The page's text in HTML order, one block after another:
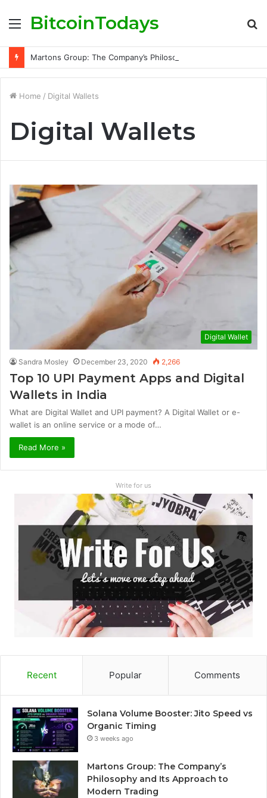
Menu
BitcoinTodays
Home / Digital Wallets
Digital Wallets
Digital Wallet
Sandra Mosley December 23, 2020 2,266
Top 10 UPI Payment Apps and Digital
Wallets in India
What are Digital Wallet and UPI payment? A Digital Wallet or e-
wallet is an online service or a mode of…
Read More »
Write for us
Recent Popular Comments
Solana Volume Booster: Jito Speed vs
Organic Timing
3 weeks ago
Martons Group: The Company’s
Philosophy and Its Approach to
Modern Trading